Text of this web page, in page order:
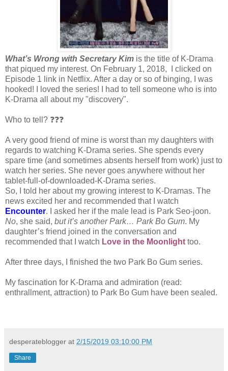
What’s Wrong with Secretary Kim is the title of K-Drama
that piqued my interest. On February 1, 2018, I clicked on
Episode 1 link in Netflix. After a day or so of binging, I was
hooked! I loved the series! I had to tell someone who is into
K-Drama all about my "discovery".
Who to tell? ❓❓❓
A very good friend of mine is worst than my daughters with
regards to watching K-Drama series. She spends every
spare time (and sometimes absents herself from work) just to
watch her series. She never goes anywhere without her
tablet-full-of-downloaded-K-Drama series.
So, I told her about my growing interest to K-Dramas. The
news excited her and recommended that I watch
Encounter. I asked her if the male lead is Park Seo-joon.
No, she said, but it’s another Park… Park Bo Gum. My
daughter’s friend joined in the conversation and
recommended that I watch Love in the Moonlight too.
After three days, I finished the two Park Bo Gum series.
My fascination for K-Drama and admiration (read:
enthrallment, attraction) to Park Bo Gum have been sealed.
desperateblogger at 2/15/2019 03:10:00 PM
Share